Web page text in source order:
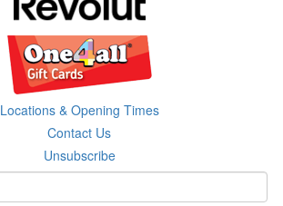
Locations & Opening Times
Contact Us
Unsubscribe